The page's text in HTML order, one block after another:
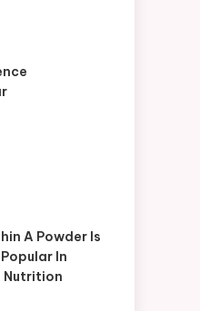
A Powder Is
In
Nutrition